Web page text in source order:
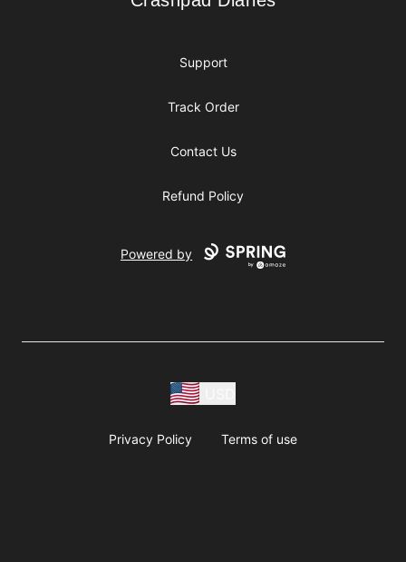
Support
Track Order
Contact Us
Refund Policy
Powered by
Privacy Policy Terms of use